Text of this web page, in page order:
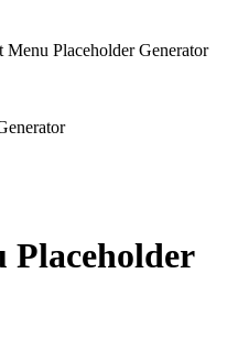
Menu Placeholder Generator
Placeholder